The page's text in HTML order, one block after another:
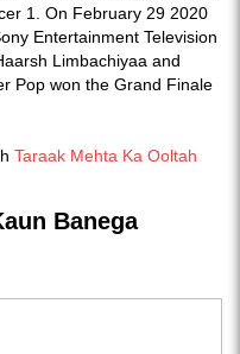
1. On February 29 2020
Entertainment Television
Limbachiyaa and
Pop won the Grand Finale
Taraak Mehta Ka Ooltah
Banega